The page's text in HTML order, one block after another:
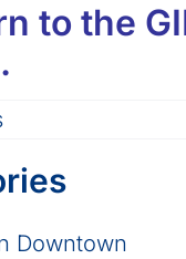
to the
Downtown